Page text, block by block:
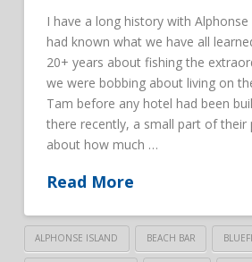
I have a long history with Alphonse
had known what we have all
20+ years about fishing the
we were bobbing about living on
Tam before any hotel had been
there recently, a small part of their
about how much …
Read More
ALPHONSE ISLAND BEACH BAR